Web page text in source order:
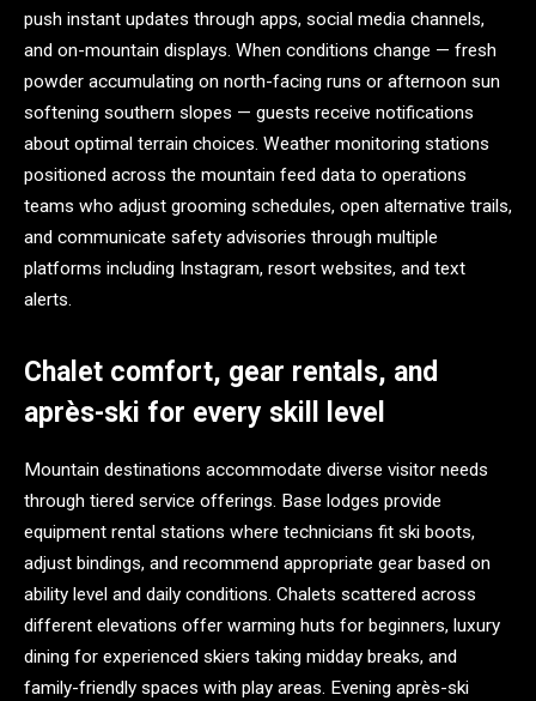
push instant updates through apps, social media channels,
and on-mountain displays. When conditions change — fresh
powder accumulating on north-facing runs or afternoon sun
softening southern slopes — guests receive notifications
about optimal terrain choices. Weather monitoring stations
positioned across the mountain feed data to operations
teams who adjust grooming schedules, open alternative trails,
and communicate safety advisories through multiple
platforms including Instagram, resort websites, and text
alerts.
Chalet comfort, gear rentals, and
après-ski for every skill level
Mountain destinations accommodate diverse visitor needs
through tiered service offerings. Base lodges provide
equipment rental stations where technicians fit ski boots,
adjust bindings, and recommend appropriate gear based on
ability level and daily conditions. Chalets scattered across
different elevations offer warming huts for beginners, luxury
dining for experienced skiers taking midday breaks, and
family-friendly spaces with play areas. Evening après-ski